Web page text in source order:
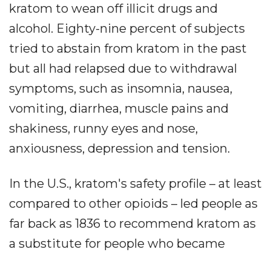
kratom to wean off illicit drugs and
alcohol. Eighty-nine percent of subjects
tried to abstain from kratom in the past
but all had relapsed due to withdrawal
symptoms, such as insomnia, nausea,
vomiting, diarrhea, muscle pains and
shakiness, runny eyes and nose,
anxiousness, depression and tension.
In the U.S., kratom's safety profile – at least
compared to other opioids – led people as
far back as 1836 to recommend kratom as
a substitute for people who became